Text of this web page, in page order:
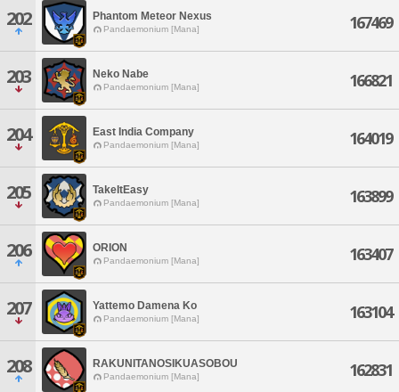
202 Phantom Meteor Nexus
Pandaemonium [Mana] 167469
203 Neko Nabe
Pandaemonium [Mana] 166821
204 East India Company
Pandaemonium [Mana] 164019
205 TakeItEasy
Pandaemonium [Mana] 163899
206 ORION
Pandaemonium [Mana] 163407
207 Yattemo Damena Ko
Pandaemonium [Mana] 163104
208 RAKUNITANOSIKUASOBOU
Pandaemonium [Mana] 162831